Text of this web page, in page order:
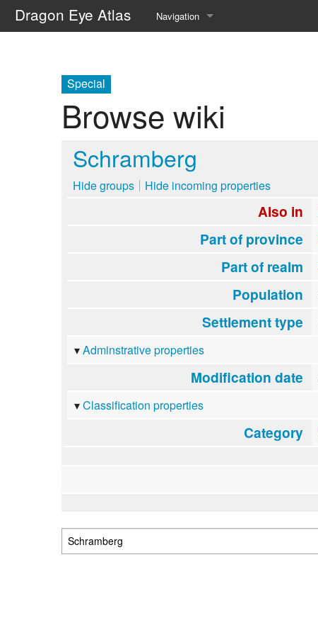
Dragon Eye Atlas Navigation
Random page
Special
Browse wiki
Schramberg
Hide groups Hide incoming properties
Also in
Part of province
Part of realm
Population
Settlement type
Adminstrative properties
Modification date
Classification properties
Category